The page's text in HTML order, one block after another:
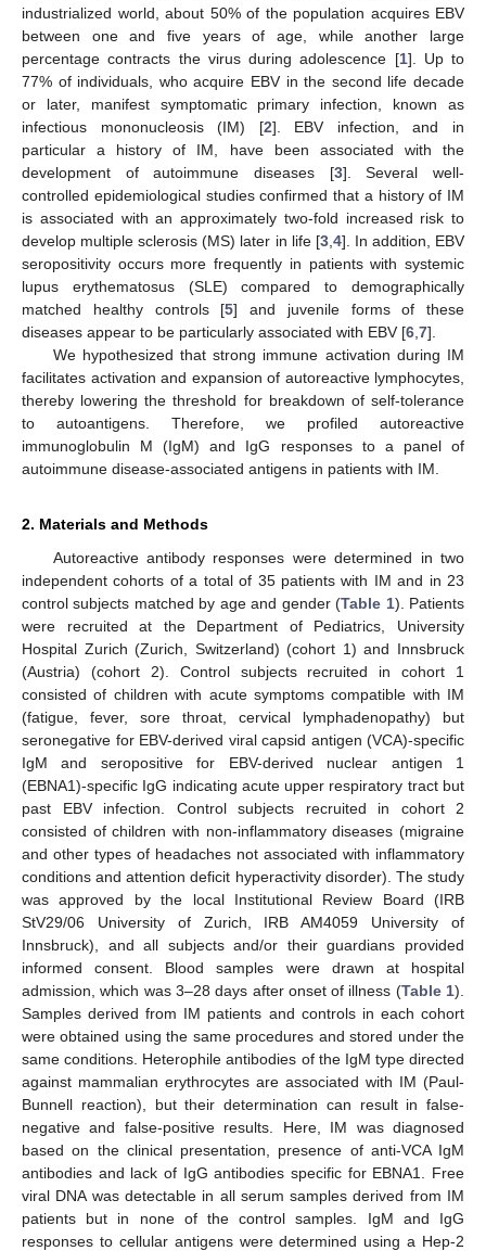
industrialized world, about 50% of the population acquires EBV
between one and five years of age, while another large
percentage contracts the virus during adolescence [1]. Up to
77% of individuals, who acquire EBV in the second life decade
or later, manifest symptomatic primary infection, known as
infectious mononucleosis (IM) [2]. EBV infection, and in
particular a history of IM, have been associated with the
development of autoimmune diseases [3]. Several well-
controlled epidemiological studies confirmed that a history of IM
is associated with an approximately two-fold increased risk to
develop multiple sclerosis (MS) later in life [3, 4]. In addition, EBV
seropositivity occurs more frequently in patients with systemic
lupus erythematosus (SLE) compared to demographically
matched healthy controls [5] and juvenile forms of these
diseases appear to be particularly associated with EBV [6 7].
We hypothesized that strong immune activation during IM
facilitates activation and expansion of autoreactive lymphocytes,
thereby lowering the threshold for breakdown of self-tolerance
to autoantigens. Therefore, we profiled autoreactive
immunoglobulin M (IgM) and IgG responses to a panel of
autoimmune disease-associated antigens in patients with IM.
2. Materials and Methods
Autoreactive antibody responses were determined in two
independent cohorts of a total of 35 patients with IM and in 23
control subjects matched by age and gender (Table 1). Patients
were recruited at the Department of Pediatrics, University
Hospital Zurich (Zurich, Switzerland) (cohort 1) and Innsbruck
(Austria) (cohort 2). Control subjects recruited in cohort 1
consisted of children with acute symptoms compatible with IM
(fatigue, fever, sore throat, cervical lymphadenopathy) but
seronegative for EBV-derived viral capsid antigen (VCA)-specific
IgM and seropositive for EBV-derived nuclear antigen 1
(EBNA1)-specific IgG indicating acute upper respiratory tract but
past EBV infection. Control subjects recruited in cohort 2
consisted of children with non-inflammatory diseases (migraine
and other types of headaches not associated with inflammatory
conditions and attention deficit hyperactivity disorder). The study
was approved by the local Institutional Review Board (IRB
StV29/06 University of Zurich, IRB AM4059 University of
Innsbruck), and all subjects and/or their guardians provided
informed consent. Blood samples were drawn at hospital
admission, which was 3–28 days after onset of illness (Table 1).
Samples derived from IM patients and controls in each cohort
were obtained using the same procedures and stored under the
same conditions. Heterophile antibodies of the IgM type directed
against mammalian erythrocytes are associated with IM (Paul-
Bunnell reaction), but their determination can result in false-
negative and false-positive results. Here, IM was diagnosed
based on the clinical presentation, presence of anti-VCA IgM
antibodies and lack of IgG antibodies specific for EBNA1. Free
viral DNA was detectable in all serum samples derived from IM
patients but in none of the control samples. IgM and IgG
responses to cellular antigens were determined using a Hep-2
13. May
14. May
15. May
16. May
17. May
18. May
19. May
20. May
21. May
23. May
24. May
25. May
26. May
27. May
28. May
29. May
30. May
31. May
2. Jun
3. Jun
4. Jun
5. Jun
6. Jun
7. Jun
8. Jun
9. Jun
10. Jun
12. Jun
13. Jun
14. Jun
15. Jun
16. Jun
17. Jun
18. Jun
19. Jun
20. Jun
22. Jun
23. Jun
24. Jun
25. Jun
26. Jun
27. Jun
28. Jun
29. Jun
30. Jun
2. Jul
3. Jul
4. Jul
5. Jul
6. Jul
7. Jul
8. Jul
9. Jul
10. Jul
12. Jul
13. Jul
14. Jul
15. Jul
16. Jul
17. Jul
18. Jul
19. Jul
20. Jul
22. Jul
23. Jul
24. Jul
25. Jul
26. Jul
27. Jul
28. Jul
29. Jul
30. Jul
1. Aug
2. Aug
3. Aug
4. Aug
5. Aug
6. Aug
7. Aug
8. Aug
9. Aug